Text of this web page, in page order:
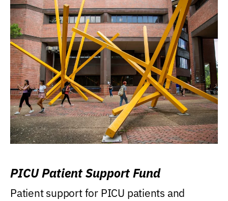
PICU Patient Support Fund
Patient support for PICU patients and